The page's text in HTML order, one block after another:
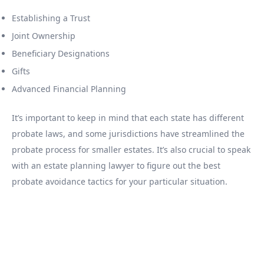
Establishing a Trust
Joint Ownership
Beneficiary Designations
Gifts
Advanced Financial Planning
It’s important to keep in mind that each state has different
probate laws, and some jurisdictions have streamlined the
probate process for smaller estates. It’s also crucial to speak
with an estate planning lawyer to figure out the best
probate avoidance tactics for your particular situation.